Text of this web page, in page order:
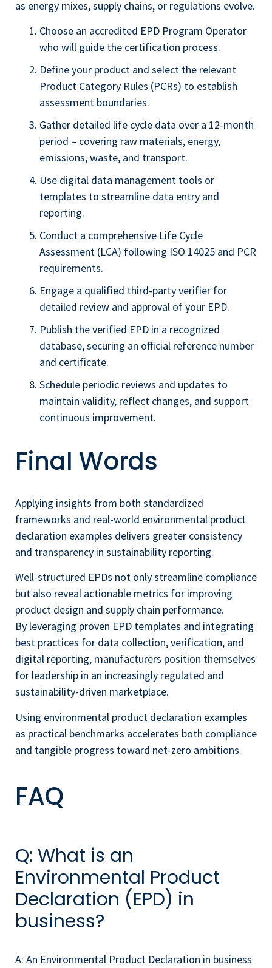
as energy mixes, supply chains, or regulations evolve.
Choose an accredited EPD Program Operator
who will guide the certification process.
Define your product and select the relevant
Product Category Rules (PCRs) to establish
assessment boundaries.
Gather detailed life cycle data over a 12-month
period – covering raw materials, energy,
emissions, waste, and transport.
Use digital data management tools or
templates to streamline data entry and
reporting.
Conduct a comprehensive Life Cycle
Assessment (LCA) following ISO 14025 and PCR
requirements.
Engage a qualified third-party verifier for
detailed review and approval of your EPD.
Publish the verified EPD in a recognized
database, securing an official reference number
and certificate.
Schedule periodic reviews and updates to
maintain validity, reflect changes, and support
continuous improvement.
Final Words
Applying insights from both standardized
frameworks and real-world environmental product
declaration examples delivers greater consistency
and transparency in sustainability reporting.
Well-structured EPDs not only streamline compliance
but also reveal actionable metrics for improving
product design and supply chain performance.
By leveraging proven EPD templates and integrating
best practices for data collection, verification, and
digital reporting, manufacturers position themselves
for leadership in an increasingly regulated and
sustainability-driven marketplace.
Using environmental product declaration examples
as practical benchmarks accelerates both compliance
and tangible progress toward net-zero ambitions.
FAQ
Q: What is an
Environmental Product
Declaration (EPD) in
business?
A: An Environmental Product Declaration in business